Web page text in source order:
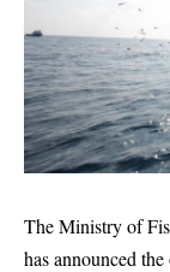
The Ministry of
has announced